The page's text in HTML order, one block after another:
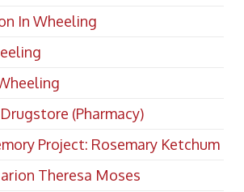
In Wheeling
(Pharmacy)
Project: Rosemary Ketchum
Theresa Moses